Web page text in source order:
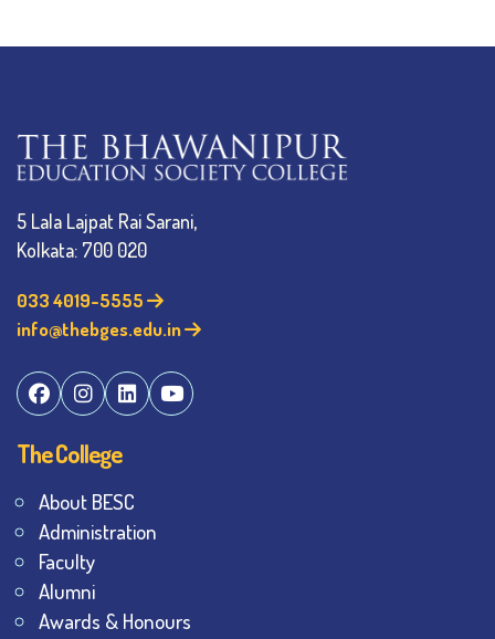
5 Lala Lajpat Rai Sarani,
Kolkata: 700 020
033 4019-5555
info@thebges.edu.in
The College
About BESC
Administration
Faculty
Alumni
Awards & Honours